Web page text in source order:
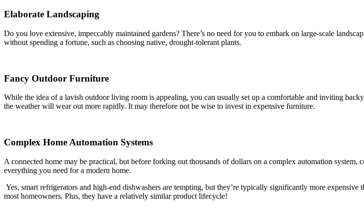
Elaborate Landscaping
Do you love extensive, impeccably maintained gardens? There’s no need for you to embark on large-scale
without spending a fortune, such as choosing native, drought-tolerant plants.
Fancy Outdoor Furniture
While the idea of a lavish outdoor living room is appealing, you can usually set up a comfortable and inviting
the weather will wear out more rapidly. It may therefore not be wise to invest in expensive furniture.
Complex Home Automation Systems
A connected home may be practical, but before forking out thousands of dollars on a complex automation
everything you need for a modern home.
Yes, smart refrigerators and high-end dishwashers are tempting, but they’re typically significantly more
most homeowners. Plus, they have a relatively similar product lifecycle!